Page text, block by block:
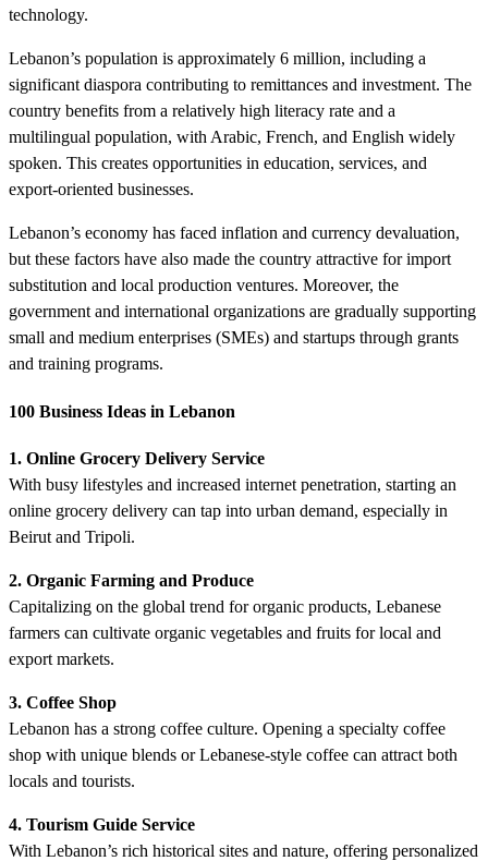
technology.
Lebanon’s population is approximately 6 million, including a
significant diaspora contributing to remittances and investment. The
country benefits from a relatively high literacy rate and a
multilingual population, with Arabic, French, and English widely
spoken. This creates opportunities in education, services, and
export-oriented businesses.
Lebanon’s economy has faced inflation and currency devaluation,
but these factors have also made the country attractive for import
substitution and local production ventures. Moreover, the
government and international organizations are gradually supporting
small and medium enterprises (SMEs) and startups through grants
and training programs.
100 Business Ideas in Lebanon
1. Online Grocery Delivery Service
With busy lifestyles and increased internet penetration, starting an
online grocery delivery can tap into urban demand, especially in
Beirut and Tripoli.
2. Organic Farming and Produce
Capitalizing on the global trend for organic products, Lebanese
farmers can cultivate organic vegetables and fruits for local and
export markets.
3. Coffee Shop
Lebanon has a strong coffee culture. Opening a specialty coffee
shop with unique blends or Lebanese-style coffee can attract both
locals and tourists.
4. Tourism Guide Service
With Lebanon’s rich historical sites and nature, offering personalized